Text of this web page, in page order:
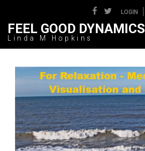
LOGIN
FEEL GOOD DYNAMICS
Linda M Hopkins